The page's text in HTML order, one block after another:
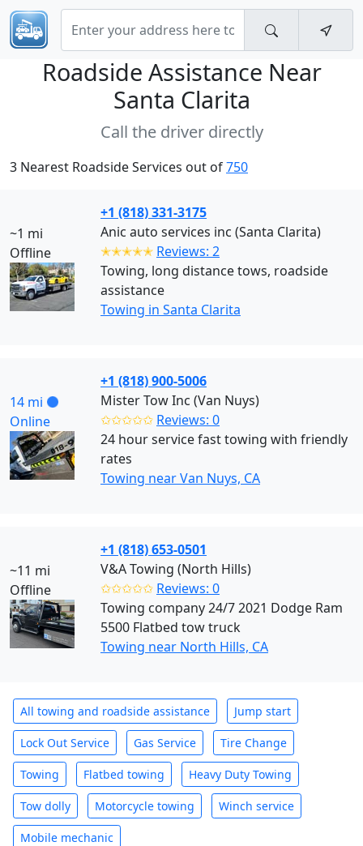
Roadside Assistance Near
Santa Clarita
Call the driver directly
3 Nearest Roadside Services out of750
~1 mi
Offline
+1 (818) 331-3175
Anic auto services inc (Santa Clarita)
✭✭✭✭✭ Reviews: 2
Towing, long distance tows, roadside
assistance
Towing in Santa Clarita
14 mi
Online
+1 (818) 900-5006
Mister Tow Inc (Van Nuys)
✩✩✩✩✩ Reviews: 0
24 hour service fast towing with friendly
rates
Towing near Van Nuys, CA
~11 mi
Offline
+1 (818) 653-0501
V&A Towing (North Hills)
✩✩✩✩✩ Reviews: 0
Towing company 24/7 2021 Dodge Ram
5500 Flatbed tow truck
Towing near North Hills, CA
All towing and roadside assistance Jump start
Lock Out Service Gas Service Tire Change
Towing Flatbed towing Heavy Duty Towing
Tow dolly Motorcycle towing Winch service
Mobile mechanic